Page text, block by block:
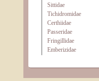
Sittidae
Tichidromidae
Certhiidae
Passeridae
Fringillidae
Emberizidae